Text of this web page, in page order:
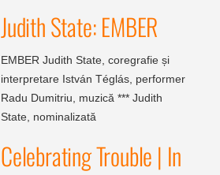
Judith State: EMBER
EMBER Judith State, coregrafie și
interpretare István Téglás, performer
Radu Dumitriu, muzică *** Judith
State, nominalizată
Celebrating Trouble | In